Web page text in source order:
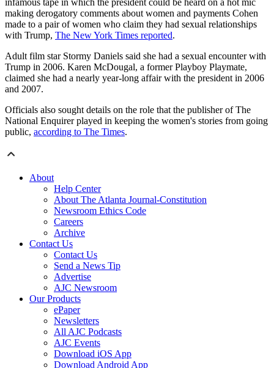
infamous tape in which the president could be heard on a hot mic
making derogatory comments about women and payments Cohen
made to a pair of women who claim they had sexual relationships
with Trump, The New York Times reported.
Adult film star Stormy Daniels said she had a sexual encounter with
Trump in 2006. Karen McDougal, a former Playboy Playmate,
claimed she had a nearly year-long affair with the president in 2006
and 2007.
Officials also sought details on the role that the publisher of The
National Enquirer played in keeping the women's stories from going
public, according to The Times.
About
Help Center
About The Atlanta Journal-Constitution
Newsroom Ethics Code
Careers
Archive
Contact Us
Contact Us
Send a News Tip
Advertise
AJC Newsroom
Our Products
ePaper
Newsletters
All AJC Podcasts
AJC Events
Download iOS App
Download Android App